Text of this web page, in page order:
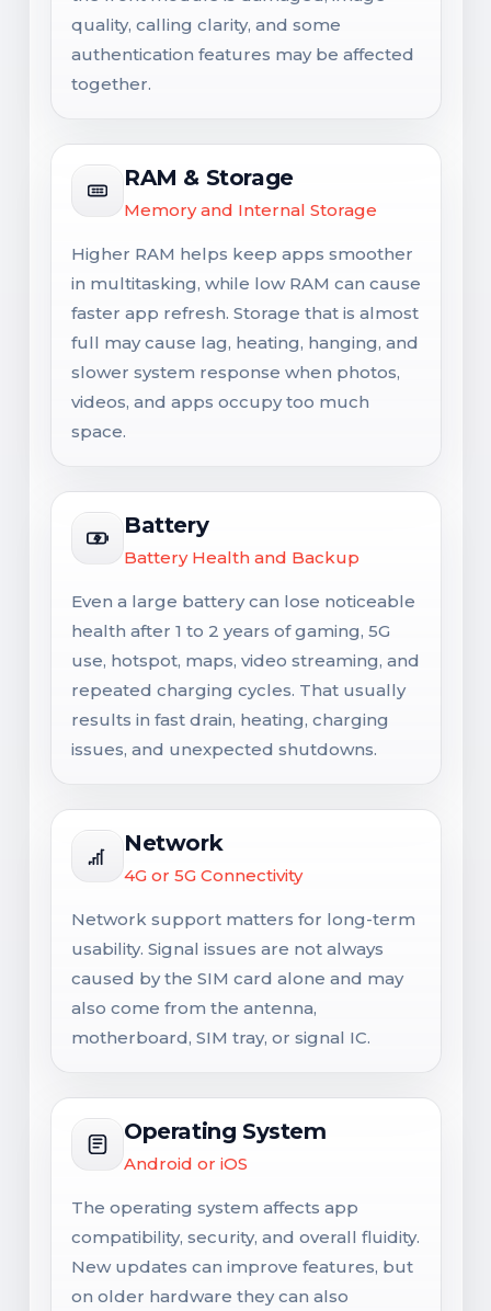
quality, calling clarity, and some
authentication features may be affected
together.
RAM & Storage
Memory and Internal Storage
Higher RAM helps keep apps smoother
in multitasking, while low RAM can cause
faster app refresh. Storage that is almost
full may cause lag, heating, hanging, and
slower system response when photos,
videos, and apps occupy too much
space.
Battery
Battery Health and Backup
Even a large battery can lose noticeable
health after 1 to 2 years of gaming, 5G
use, hotspot, maps, video streaming, and
repeated charging cycles. That usually
results in fast drain, heating, charging
issues, and unexpected shutdowns.
Network
4G or 5G Connectivity
Network support matters for long-term
usability. Signal issues are not always
caused by the SIM card alone and may
also come from the antenna,
motherboard, SIM tray, or signal IC.
Operating System
Android or iOS
The operating system affects app
compatibility, security, and overall fluidity.
New updates can improve features, but
on older hardware they can also